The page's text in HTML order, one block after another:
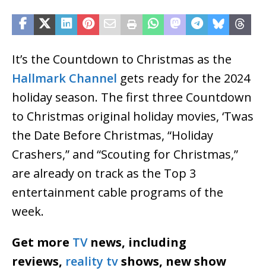
It’s the Countdown to Christmas as the
Hallmark Channel gets ready for the 2024
holiday season. The first three Countdown
to Christmas original holiday movies, ‘Twas
the Date Before Christmas, “Holiday
Crashers,” and “Scouting for Christmas,”
are already on track as the Top 3
entertainment cable programs of the
week.
Get more TVnews, including
reviews, reality tvshows, new show